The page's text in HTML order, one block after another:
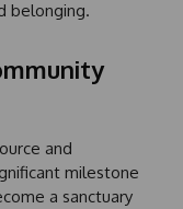
belonging.
and
milestone
a sanctuary